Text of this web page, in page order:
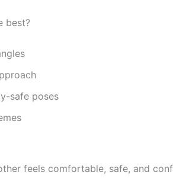
best?
safe poses
feels comfortable, safe, and